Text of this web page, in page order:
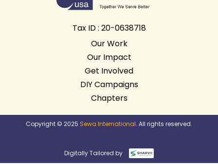
Tax ID : 20-0638718
Our Work
Our Impact
Get Involved
DIY Campaigns
Chapters
Copyright © 2025 Sewa International. All rights reserved.
Digitally Tailored by